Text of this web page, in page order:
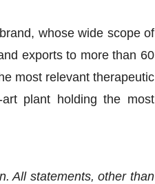
whose wide scope of
exports to more than 60
most relevant therapeutic
plant holding the most
All statements, other than